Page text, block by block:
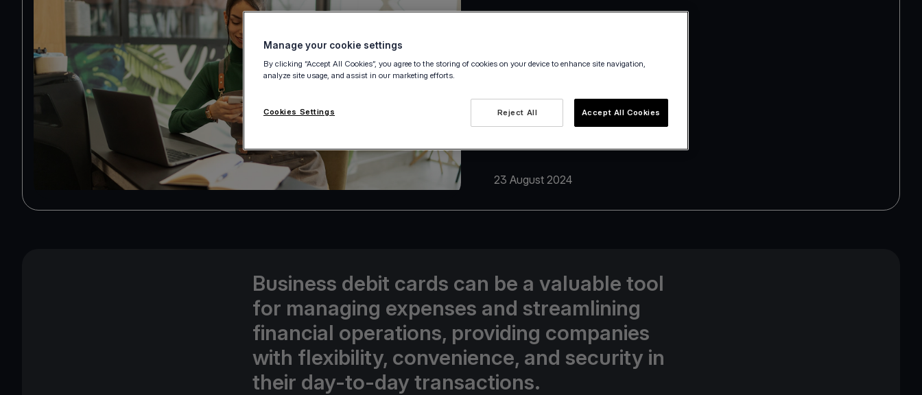
23 August 2024
Business debit cards can be a valuable tool
for managing expenses and streamlining
financial operations, providing companies
with flexibility, convenience, and security in
their day-to-day transactions.
Manage your cookie settings
By clicking “Accept All Cookies”, you agree to the storing of cookies on your device to enhance site navigation,
analyze site usage, and assist in our marketing efforts.
Reject All Accept All Cookies
Cookies Settings